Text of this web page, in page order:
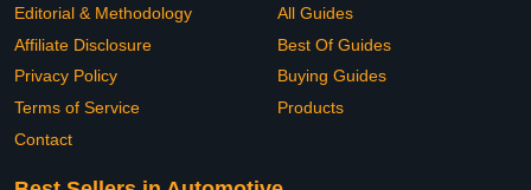
Editorial & Methodology
Affiliate Disclosure
Privacy Policy
Terms of Service
Contact
All Guides
Best Of Guides
Buying Guides
Products